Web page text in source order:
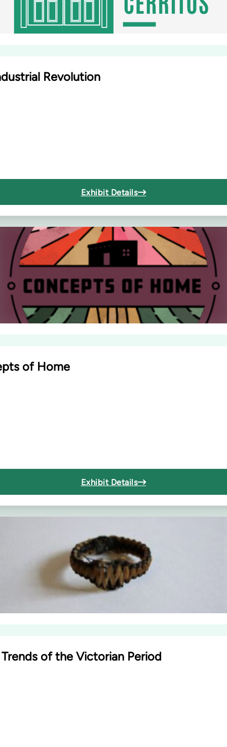
Revolution
Exhibit Details
of Home
Exhibit Details
of the Victorian Period